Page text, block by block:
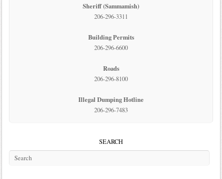
Sheriff (Sammamish)
206-296-3311
Building Permits
206-296-6600
Roads
206-296-8100
Illegal Dumping Hotline
206-296-7483
SEARCH